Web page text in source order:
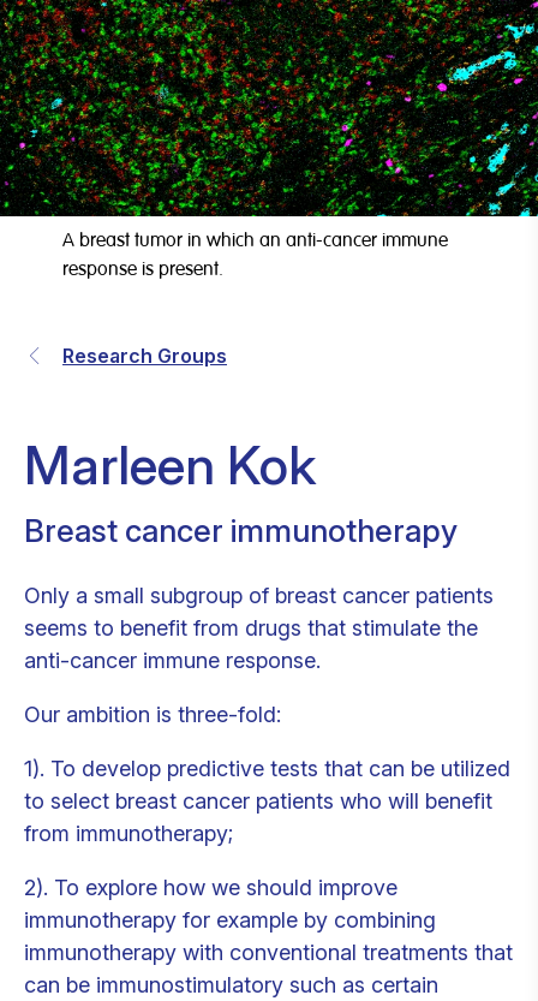
A breast tumor in which an anti-cancer immune
response is present.
Research Groups
Marleen Kok
Breast cancer immunotherapy
Only a small subgroup of breast cancer patients
seems to benefit from drugs that stimulate the
anti-cancer immune response.
Our ambition is three-fold:
1). To develop predictive tests that can be utilized
to select breast cancer patients who will benefit
from immunotherapy;
2). To explore how we should improve
immunotherapy for example by combining
immunotherapy with conventional treatments that
can be immunostimulatory such as certain